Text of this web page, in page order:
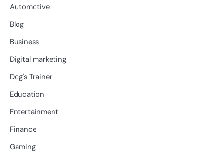
Automotive
Blog
Business
Digital marketing
Dog's Trainer
Education
Entertainment
Finance
Gaming